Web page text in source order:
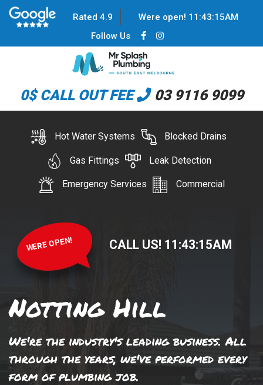
Rated 4.9 Were open! 11 :43:15AM
Follow Us
0$ CALL OUT FEE 03 9116 9099
Hot Water Systems Blocked Drains
Gas Fittings Leak Detection
Emergency Services Commercial
WERE OPEN! CALL US! 11 :43:15AM
Notting Hill
We're the industry's leading business. All
through the years, we've performed every
form of plumbing job.